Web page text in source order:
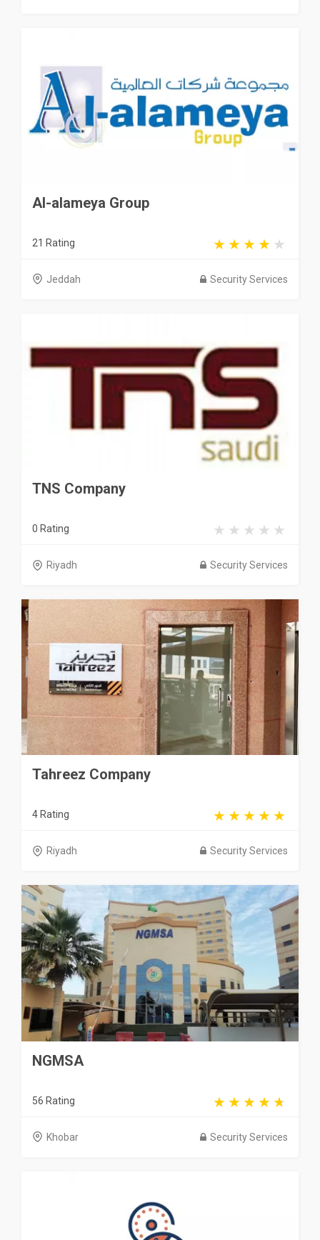
Al-alameya Group
21 Rating
Jeddah Security Services
TNS Company
0 Rating
Riyadh Security Services
Tahreez Company
4 Rating
Riyadh Security Services
NGMSA
56 Rating
Khobar Security Services